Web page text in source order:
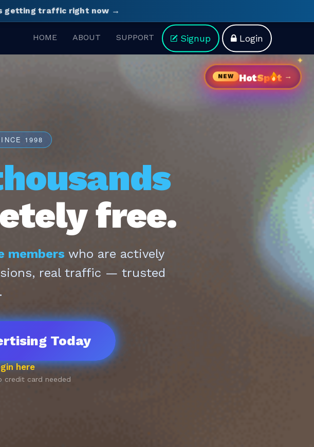
getting traffic right now →
HOME ABOUT SUPPORT Signup Login
NEW HotSp t →
1998
free.
members who are actively
real traffic — trusted
Today
here
credit card needed